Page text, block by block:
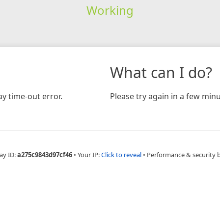
Working
time-out error.
What can I do?
Please try again in a few
ID:a275c9843d97cf46 • Your IP:Click to reveal • Performance & security